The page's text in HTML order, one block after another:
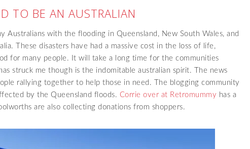
TO BE AN AUSTRALIAN
Australians with the flooding in Queensland, New South Wales, and
These disasters have had a massive cost in the loss of life,
for many people. It will take a long time for the communities
struck me though is the indomitable australian spirit. The news
rallying together to help those in need. The blogging community
by the Queensland floods. Corrie over at Retromummy has a
are also collecting donations from shoppers.